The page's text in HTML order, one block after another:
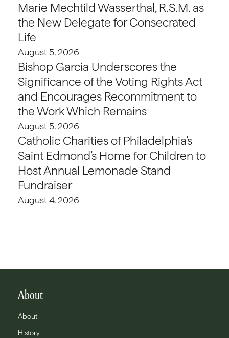
Marie Mechtild Wasserthal, R.S.M. as
the New Delegate for Consecrated
Life
August 5, 2026
Bishop Garcia Underscores the
Significance of the Voting Rights Act
and Encourages Recommitment to
the Work Which Remains
August 5, 2026
Catholic Charities of Philadelphia’s
Saint Edmond’s Home for Children to
Host Annual Lemonade Stand
Fundraiser
August 4, 2026
About
About
History